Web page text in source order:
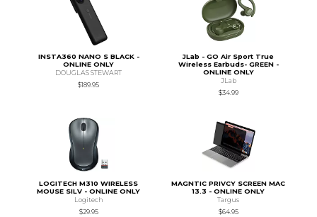
INSTA360 NANO S BLACK -
ONLINE ONLY
DOUGLAS STEWART
$189.95
JLab - GO Air Sport True
Wireless Earbuds- GREEN -
ONLINE ONLY
JLab
$34.99
LOGITECH M310 WIRELESS
MOUSE SILV - ONLINE ONLY
Logitech
$29.95
MAGNTIC PRIVCY SCREEN MAC
13.3 - ONLINE ONLY
Targus
$64.95